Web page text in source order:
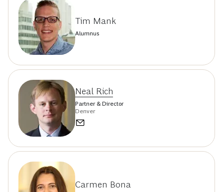
Tim Mank
Alumnus
Neal Rich
Partner & Director
Denver
Carmen Bona